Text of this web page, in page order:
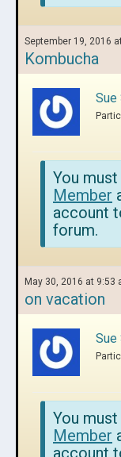
September 19, 2016
Kombucha
Sue
You
Member
account
forum.
May 30, 2016 at 9:53
on vacation
Sue
You
Member
account